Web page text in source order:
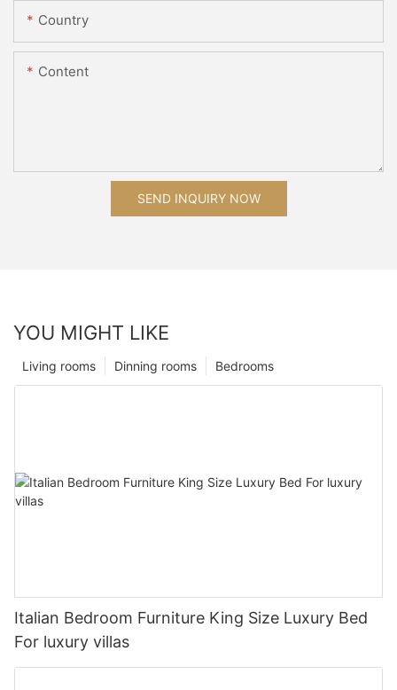
Country
Content
SEND INQUIRY NOW
YOU MIGHT LIKE
Bedrooms
Dinning rooms
Living rooms
Italian Bedroom Furniture King Size Luxury Bed
For luxury villas